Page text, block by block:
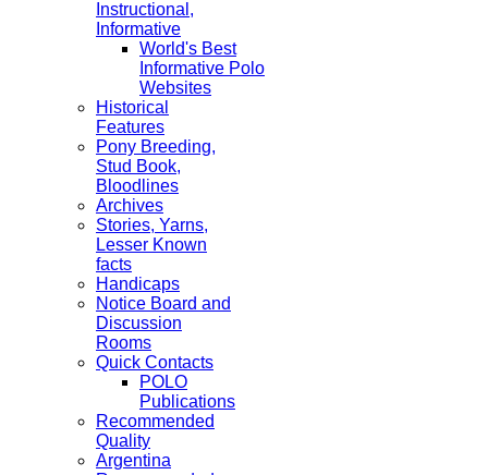
Instructional,
Informative
World's Best
Informative Polo
Websites
Historical
Features
Pony Breeding,
Stud Book,
Bloodlines
Archives
Stories, Yarns,
Lesser Known
facts
Handicaps
Notice Board and
Discussion
Rooms
Quick Contacts
POLO
Publications
Recommended
Quality
Argentina